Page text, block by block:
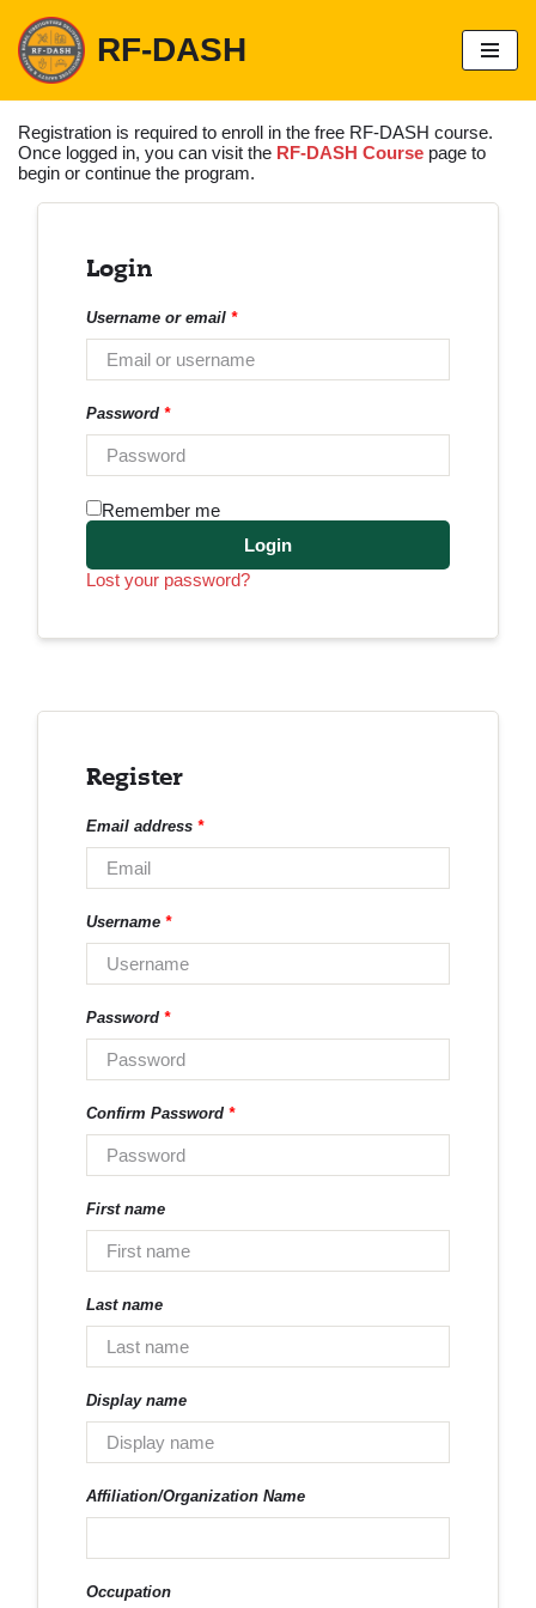
S
k
i
p
t
o
c
RF-DASH
Registration is required to enroll in the free RF-DASH course.
Once logged in, you can visit the RF-DASH Course page to
begin or continue the program.
Login
Username or email *
Password *
Remember me
Login
Lost your password?
Register
Email address *
Username *
Password *
Confirm Password *
First name
Last name
Display name
Affiliation/Organization Name
Occupation